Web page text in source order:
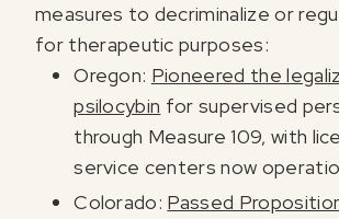
measures to decriminalize or
for therapeutic purposes:
Oregon: Pioneered the
psilocybin for supervised
through Measure 109, with
service centers now
Colorado: Passed